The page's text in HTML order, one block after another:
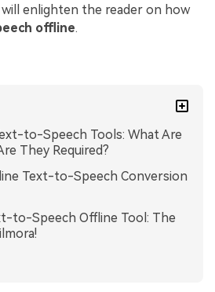
enlighten the reader on how
offline.
to-Speech Tools: What Are
They Required?
Text-to-Speech Conversion
to-Speech Offline Tool: The